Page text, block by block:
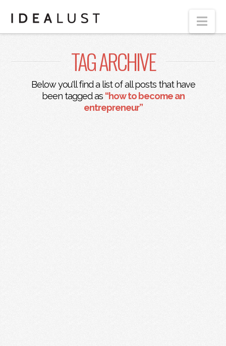
TAG ARCHIVE
Below you'll find a list of all posts that have
been tagged as “how to become an
entrepreneur”